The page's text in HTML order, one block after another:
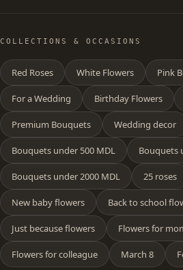
COLLECTIONS & OCCASIONS
Red Roses White Flowers Pink
For a Wedding Birthday Flowers
Premium Bouquets Wedding decor
Bouquets under 500 MDL Bouquets
Bouquets under 2000 MDL 25 roses
New baby flowers Back to school
Just because flowers Flowers for
Flowers for colleague March 8